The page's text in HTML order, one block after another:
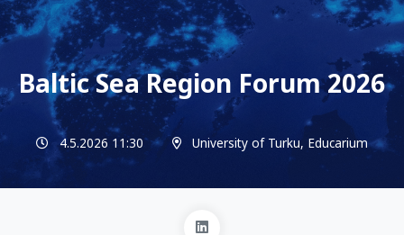
Baltic Sea Region Forum 2026
4.5.2026 11:30 University of Turku, Educarium